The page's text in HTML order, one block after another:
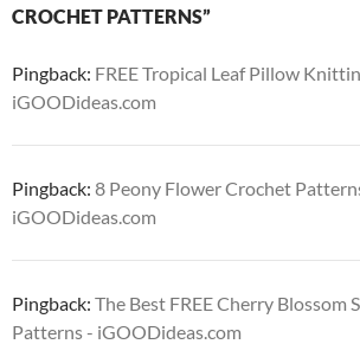
CROCHET PATTERNS”
Pingback: FREE Tropical Leaf Pillow
iGOODideas.com
Pingback: 8 Peony Flower Crochet
iGOODideas.com
Pingback: The Best FREE Cherry Blossom
Patterns - iGOODideas.com